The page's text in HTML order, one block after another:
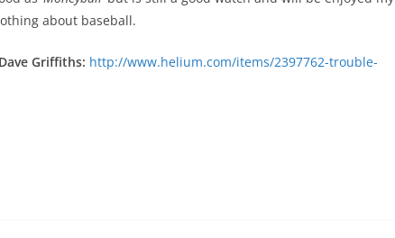
about baseball.
Griffiths: http://www.helium.com/items/2397762-trouble-